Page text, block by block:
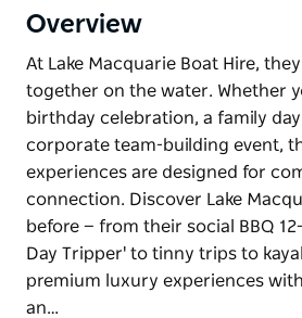
Overview
At Lake Macquarie Boat Hire,
together on the water. Whether
birthday celebration, a family
corporate team-building event,
experiences are designed for
connection. Discover Lake
before — from their social BBQ
Day Tripper' to tinny trips to
premium luxury experiences
an…